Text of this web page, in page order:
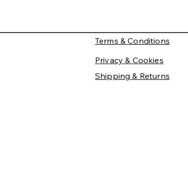
Terms & Conditions
Privacy & Cookies
Shipping & Returns